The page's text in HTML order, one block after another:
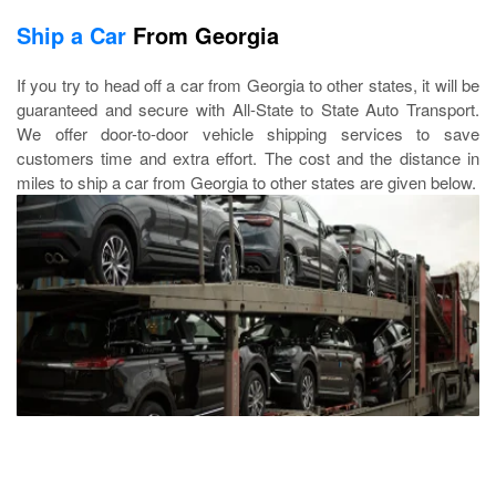
Ship a Car From Georgia
If you try to head off a car from Georgia to other states, it will be
guaranteed and secure with All-State to State Auto Transport.
We offer door-to-door vehicle shipping services to save
customers time and extra effort. The cost and the distance in
miles to ship a car from Georgia to other states are given below.